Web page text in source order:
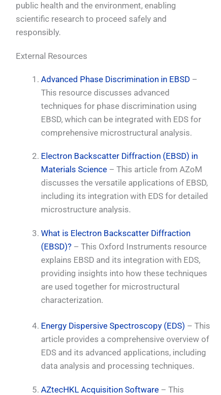
public health and the environment, enabling
scientific research to proceed safely and
responsibly.
External Resources
Advanced Phase Discrimination in EBSD –
This resource discusses advanced
techniques for phase discrimination using
EBSD, which can be integrated with EDS for
comprehensive microstructural analysis.
Electron Backscatter Diffraction (EBSD) in
Materials Science – This article from AZoM
discusses the versatile applications of EBSD,
including its integration with EDS for detailed
microstructure analysis.
What is Electron Backscatter Diffraction
(EBSD)? – This Oxford Instruments resource
explains EBSD and its integration with EDS,
providing insights into how these techniques
are used together for microstructural
characterization.
Energy Dispersive Spectroscopy (EDS) – This
article provides a comprehensive overview of
EDS and its advanced applications, including
data analysis and processing techniques.
AZtecHKL Acquisition Software – This